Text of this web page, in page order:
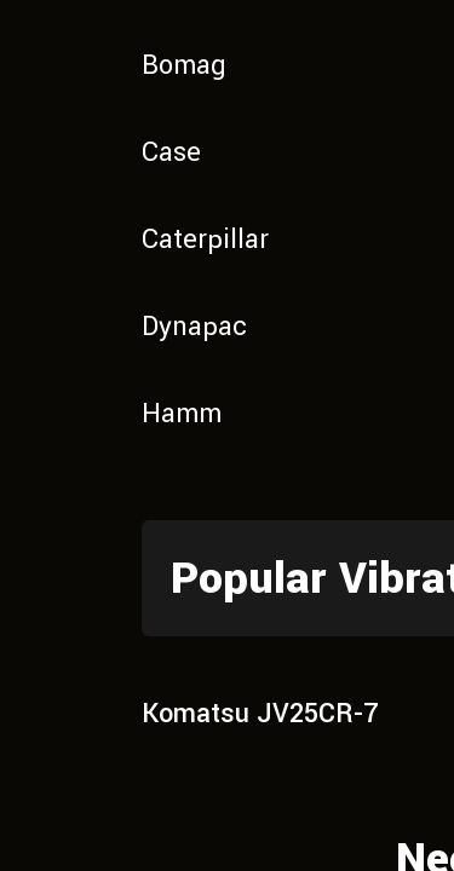
Bomag
Case
Caterpillar
Dynapac
Hamm
Popular
Komatsu JV25CR-7